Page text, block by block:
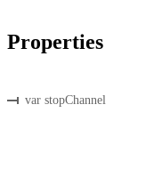
Properties
var stopChannel